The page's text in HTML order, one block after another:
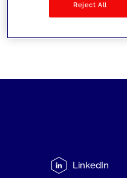
LinkedIn
Reject All